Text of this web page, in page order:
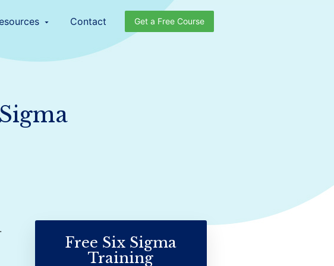
arrow_drop_down Contact Get a Free Course
Free Six Sigma
Training